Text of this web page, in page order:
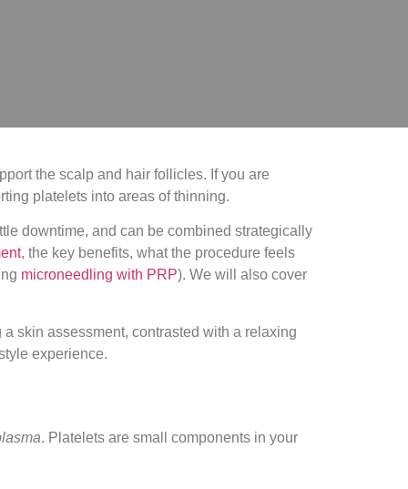
the scalp and hair follicles. If you are
platelets into areas of thinning.
downtime, and can be combined strategically
, the key benefits, what the procedure feels
microneedling with PRP). We will also cover
. Platelets are small components in your